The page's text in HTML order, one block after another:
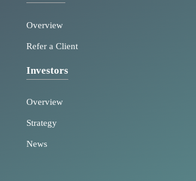
Overview
Refer a Client
Investors
Overview
Strategy
News